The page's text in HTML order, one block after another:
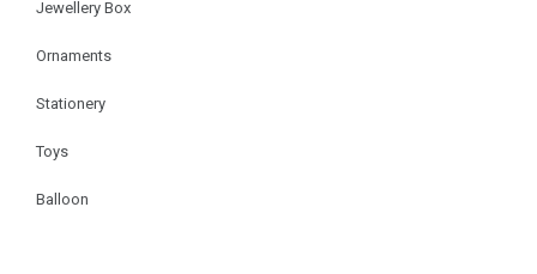
Jewellery Box
Ornaments
Stationery
Toys
Balloon